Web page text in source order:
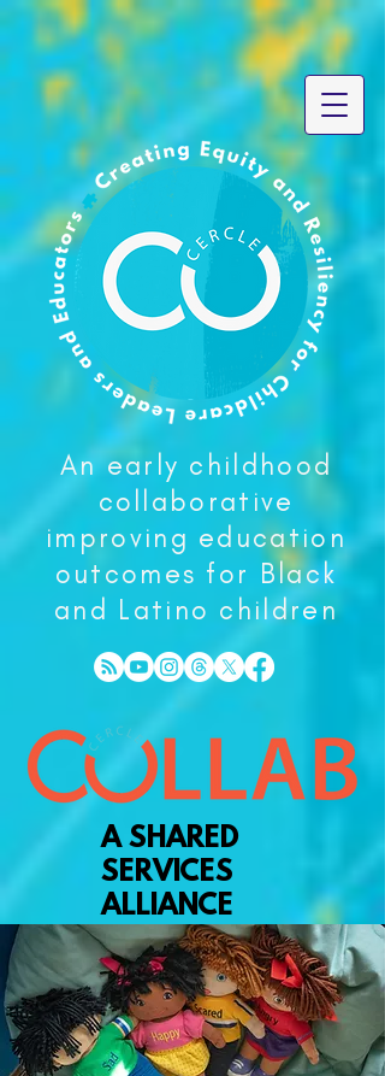
An early childhood
collaborative
improving education
outcomes for Black
and Latino children
A SHARED
SERVICES
ALLIANCE